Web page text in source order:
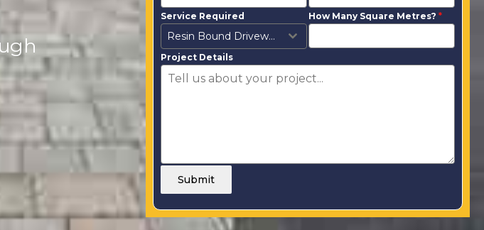
Service Required
Resin Bound Driveways
How Many Square Metres? *
Project Details
Submit